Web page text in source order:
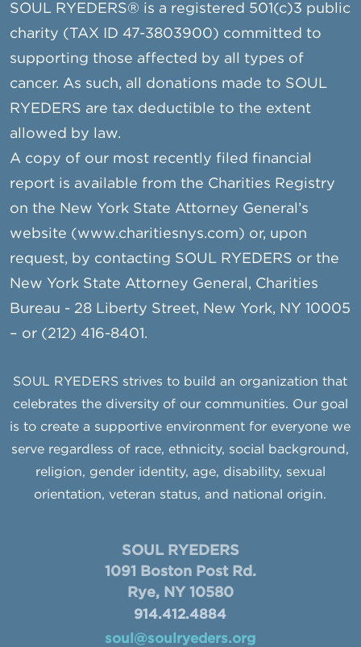
SOUL RYEDERS® is a registered 501(c)3 public
charity (TAX ID 47-3803900) committed to
supporting those affected by all types of
cancer. As such, all donations made to SOUL
RYEDERS are tax deductible to the extent
allowed by law.
A copy of our most recently filed financial
report is available from the Charities Registry
on the New York State Attorney General’s
website (www.charitiesnys.com) or, upon
request, by contacting SOUL RYEDERS or the
New York State Attorney General, Charities
Bureau - 28 Liberty Street, New York, NY 10005
– or (212) 416-8401.
SOUL RYEDERS strives to build an organization that
celebrates the diversity of our communities. Our goal
is to create a supportive environment for everyone we
serve regardless of race, ethnicity, social background,
religion, gender identity, age, disability, sexual
orientation, veteran status, and national origin.
SOUL RYEDERS
1091 Boston Post Rd.
Rye, NY 10580
914.412.4884
soul@soulryeders.org